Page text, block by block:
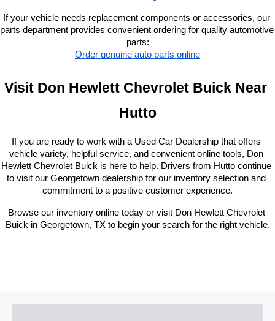
If your vehicle needs replacement components or accessories, our
parts department provides convenient ordering for quality automotive
parts:
Order genuine auto parts online
Visit Don Hewlett Chevrolet Buick Near
Hutto
If you are ready to work with a Used Car Dealership that offers
vehicle variety, helpful service, and convenient online tools, Don
Hewlett Chevrolet Buick is here to help. Drivers from Hutto continue
to visit our Georgetown dealership for our inventory selection and
commitment to a positive customer experience.
Browse our inventory online today or visit Don Hewlett Chevrolet
Buick in Georgetown, TX to begin your search for the right vehicle.